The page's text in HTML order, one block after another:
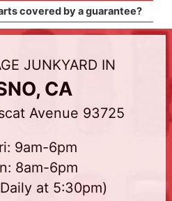
covered by a guarantee?
JUNKYARD IN
CA
Avenue 93725
9am-6pm
8am-6pm
at 5:30pm)